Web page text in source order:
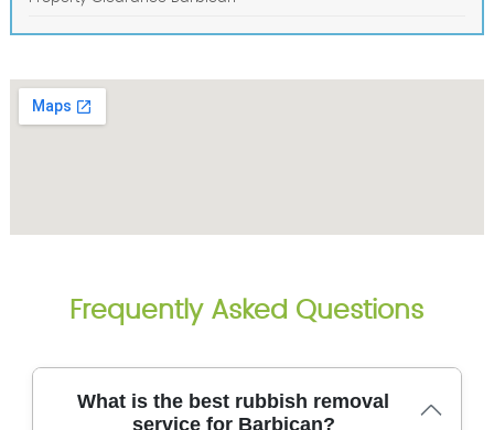
Frequently Asked Questions
What is the best rubbish removal
service for Barbican?